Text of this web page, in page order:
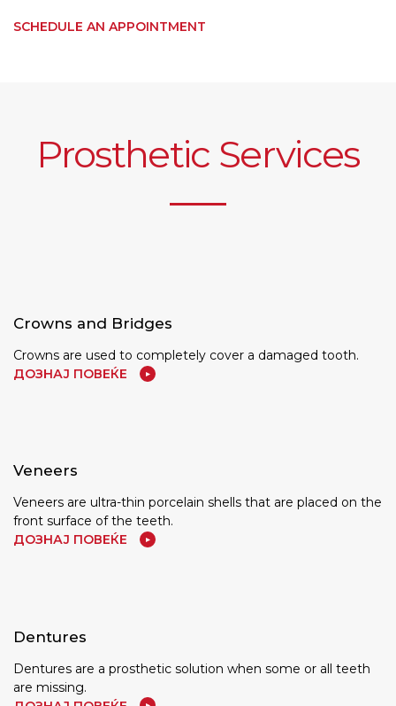
SCHEDULE AN APPOINTMENT
Prosthetic Services
Crowns and Bridges
Crowns are used to completely cover a damaged tooth.
ДОЗНАЈ ПОВЕЌЕ
Veneers
Veneers are ultra-thin porcelain shells that are placed on the
front surface of the teeth.
ДОЗНАЈ ПОВЕЌЕ
Dentures
Dentures are a prosthetic solution when some or all teeth
are missing.